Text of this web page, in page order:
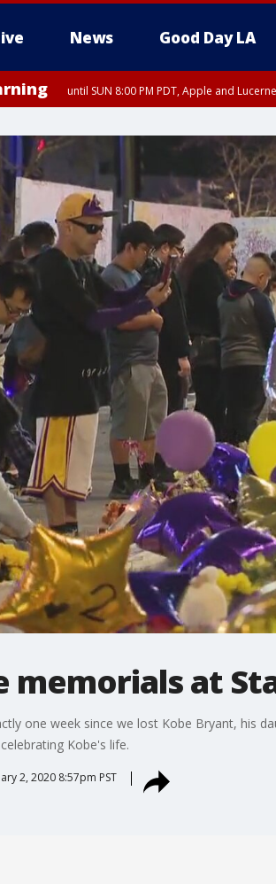
News Good Day LA
until SUN 8:00 PM PDT, Apple and
memorials at
one week since we lost Kobe Bryant, his
Kobe's life.
2, 2020 8:57pm PST